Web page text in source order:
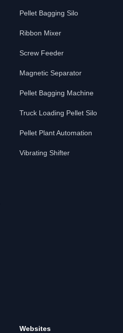
Pellet Bagging Silo
Ribbon Mixer
Screw Feeder
Magnetic Separator
Pellet Bagging Machine
Truck Loading Pellet Silo
Pellet Plant Automation
Vibrating Shifter
Websites